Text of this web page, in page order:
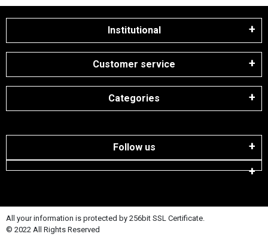
Institutional
Customer service
Categories
Follow us
All your information is protected by 256bit SSL Certificate.
© 2022 All Rights Reserved